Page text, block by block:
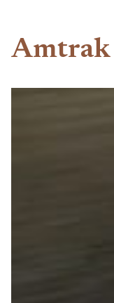
Amtrak